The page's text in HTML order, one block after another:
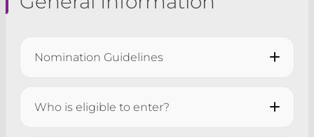
Nomination Guidelines
on Tuesday 11 August 2026
Who is eligible to enter?